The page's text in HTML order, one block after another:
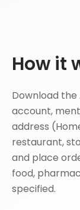
How it
Download the
account,
address
restaurant,
and place
food,
specified.